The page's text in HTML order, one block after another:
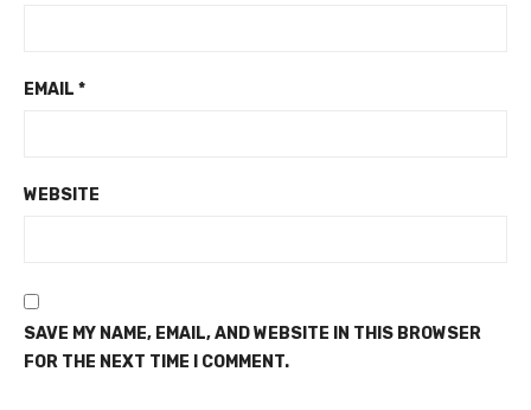
EMAIL *
WEBSITE
SAVE MY NAME, EMAIL, AND WEBSITE IN THIS BROWSER
FOR THE NEXT TIME I COMMENT.